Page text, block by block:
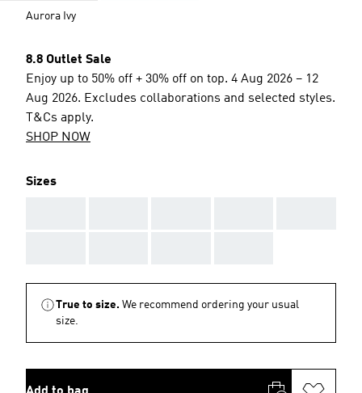
Aurora Ivy
8.8 Outlet Sale
Enjoy up to 50% off + 30% off on top. 4 Aug 2026 – 12
Aug 2026. Excludes collaborations and selected styles.
T&Cs apply.
SHOP NOW
Sizes
True to size. We recommend ordering your usual
size.